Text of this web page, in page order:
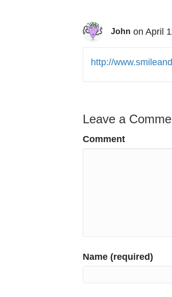
John on April
http://
Leave a
Comment
Name (required)